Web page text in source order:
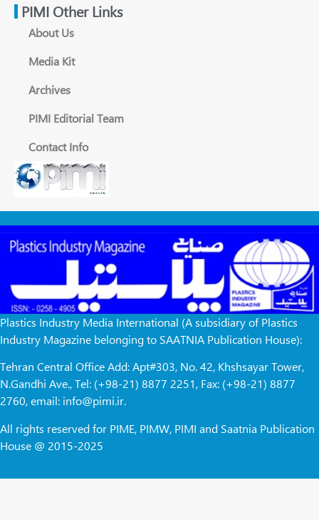
PIMI Other Links
About Us
Media Kit
Archives
PIMI Editorial Team
Contact Info
Plastics Industry Media International (A subsidiary of Plastics
Industry Magazine belonging to SAATNIA Publication House):
Tehran Central Office Add: Apt#303, No. 42, Khshsayar Tower,
N.Gandhi Ave., Tel: (+98-21) 8877 2251, Fax: (+98-21) 8877
2760, email: info@pimi.ir.
All rights reserved for PIME, PIMW, PIMI and Saatnia Publication
House @ 2015-2025